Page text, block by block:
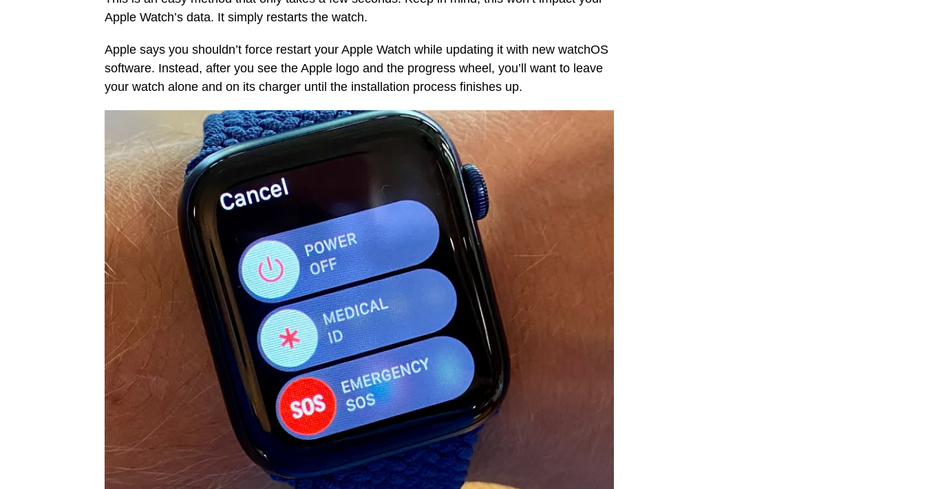
Apple Watch’s data. It simply restarts the watch.
Apple says you shouldn’t force restart your Apple Watch while updating it with new watchOS
software. Instead, after you see the Apple logo and the progress wheel, you’ll want to leave
your watch alone and on its charger until the installation process finishes up.